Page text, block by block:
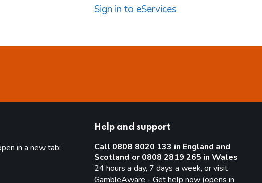
Sign in to eServices
in a new tab:
Help and support
Call 0808 8020 133 in England and
Scotland or 0808 2819 265 in Wales
24 hours a day, 7 days a week, or visit
GambleAware - Get help now (opens in